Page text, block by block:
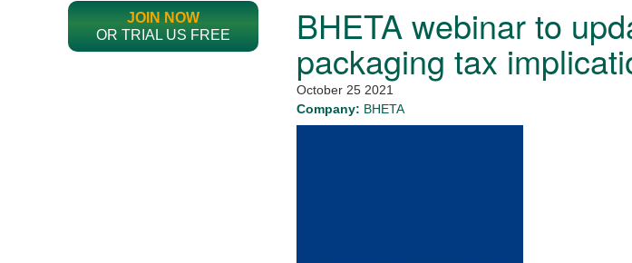
BHETA webinar to
packaging tax
October 25 2021
Company: BHETA
JOIN NOW
OR TRIAL US FREE